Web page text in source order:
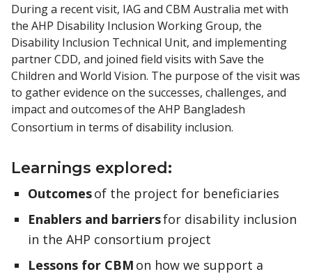
During a recent visit, IAG and CBM Australia met with
the AHP Disability Inclusion Working Group, the
Disability Inclusion Technical Unit, and implementing
partner CDD, and joined field visits with Save the
Children and World Vision. The purpose of the visit was
to gather evidence on the successes, challenges, and
impact and outcomes of the AHP Bangladesh
Consortium in terms of disability inclusion.
Learnings explored:
Outcomesof the project for beneficiaries
Enablers and barriersfor disability inclusion
in the AHP consortium project
Lessons for CBM on how we support a